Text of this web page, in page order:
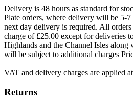
Delivery is 48 hours as standard for
Plate orders, where delivery will be 5-
next day delivery is required. All
charge of £25.00 except for deliveries
Highlands and the Channel Isles along
will be subject to additional charges
VAT and delivery charges are applied
Returns